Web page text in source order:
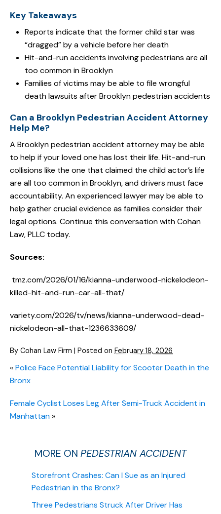
Key Takeaways
Reports indicate that the former child star was
“dragged” by a vehicle before her death
Hit-and-run accidents involving pedestrians are all
too common in Brooklyn
Families of victims may be able to file wrongful
death lawsuits after Brooklyn pedestrian accidents
Can a Brooklyn Pedestrian Accident Attorney
Help Me?
A Brooklyn pedestrian accident attorney may be able
to help if your loved one has lost their life. Hit-and-run
collisions like the one that claimed the child actor’s life
are all too common in Brooklyn, and drivers must face
accountability. An experienced lawyer may be able to
help gather crucial evidence as families consider their
legal options. Continue this conversation with Cohan
Law, PLLC today.
Sources:
tmz.com/2026/01/16/kianna-underwood-nickelodeon-
killed-hit-and-run-car-all-that/
variety.com/2026/tv/news/kianna-underwood-dead-
nickelodeon-all-that-1236633609/
By Cohan Law Firm | Posted on February 18, 2026
«Police Face Potential Liability for Scooter Death in the
Bronx
Female Cyclist Loses Leg After Semi-Truck Accident in
Manhattan »
MORE ON PEDESTRIAN ACCIDENT
Storefront Crashes: Can I Sue as an Injured
Pedestrian in the Bronx?
Three Pedestrians Struck After Driver Has